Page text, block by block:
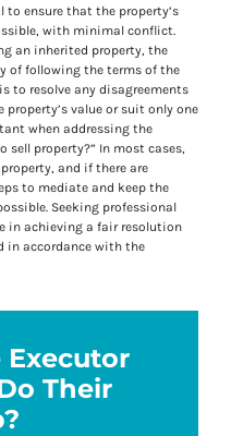
ensure that the property’s
with minimal conflict.
an inherited property, the
of following the terms of the
to resolve any disagreements
value or suit only one
when addressing the
sell property?” In most cases,
and if there are
to mediate and keep the
Seeking professional
in achieving a fair resolution
in accordance with the
Their